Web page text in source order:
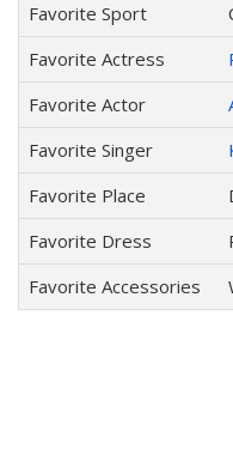
Favorite Sport
Favorite Actress
Favorite Actor
Favorite Singer
Favorite Place
Favorite Dress
Favorite Accessories